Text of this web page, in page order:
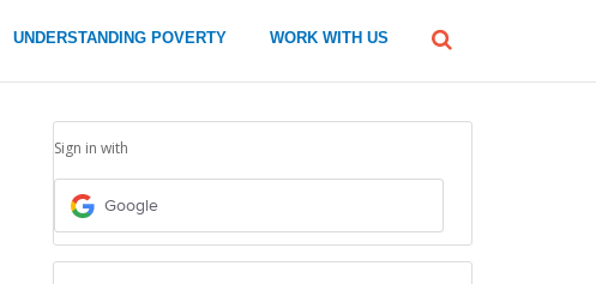
UNDERSTANDING POVERTY WORK WITH US
global
Sign in with
Google